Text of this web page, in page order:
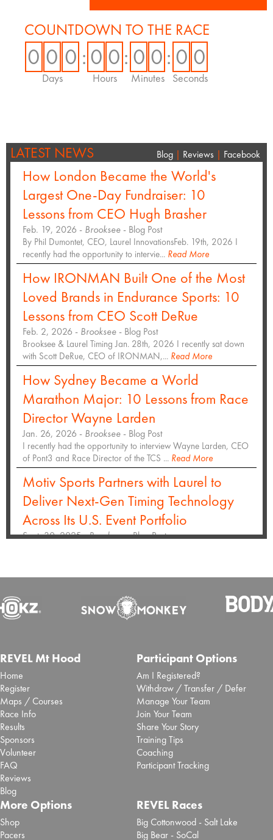
COUNTDOWN TO THE RACE
0 0 0
Days
:0 0
Hours
: 0 0
Minutes
: 0 0
Seconds
LATEST NEWS Blog| Reviews | Facebook
How London Became the World's
Largest One-Day Fundraiser: 10
Lessons from CEO Hugh Brasher
Feb. 19, 2026 - Brooksee- Blog Post
By Phil Dumontet, CEO, Laurel InnovationsFeb. 19th, 2026 I
recently had the opportunity to intervie... Read More
How IRONMAN Built One of the Most
Loved Brands in Endurance Sports: 10
Lessons from CEO Scott DeRue
Feb. 2, 2026 - Brooksee- Blog Post
Brooksee & Laurel Timing Jan. 28th, 2026 I recently sat down
with Scott DeRue, CEO of IRONMAN,... Read More
How Sydney Became a World
Marathon Major: 10 Lessons from Race
Director Wayne Larden
Jan. 26, 2026 - Brooksee- Blog Post
I recently had the opportunity to interview Wayne Larden, CEO
of Pont3 and Race Director of the TCS ... Read More
Motiv Sports Partners with Laurel to
Deliver Next-Gen Timing Technology
Across Its U.S. Event Portfolio
Sept. 30, 2025 -Brooksee- Blog Post
Inaugural San Antonio Marathon
selects Laurel to deliver event timing
specialist Laurel Innovations to deliver ...Read More
10 Lessons from Jack Fleming, CEO &
President of the B.A.A., on Shaping the
Future of the Boston Marathon
Aug. 5, 2025 - - Blog Post
I sat down with Jack Fleming, CEO and President of the Boston
Athletic Association (B.A.A), for The ...Read More
Purpose Is the New Pace: 10 Lessons
from Mike Nishi on the Future of the
REVEL Mt Hood
Home
Register
Maps / Courses
Race Info
Results
Sponsors
Volunteer
FAQ
Reviews
Blog
Participant Options
Am I Registered?
Withdraw / Transfer / Defer
Manage Your Team
Join Your Team
Share Your Story
Training Tips
Coaching
Participant Tracking
More Options
Shop
Pacers
REVEL Races
Big Cottonwood - Salt Lake
Big Bear - SoCal